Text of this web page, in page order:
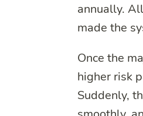
annually.
made the
Once the
higher risk
Suddenly,